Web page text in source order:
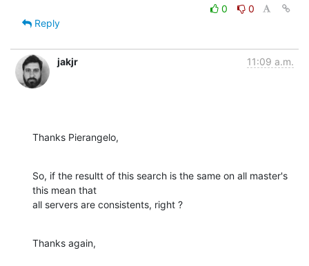
0
0
Reply
jakjr 11:09 a.m.
Thanks Pierangelo,
So, if the resultt of this search is the same on all master's
this mean that
all servers are consistents, right ?
Thanks again,